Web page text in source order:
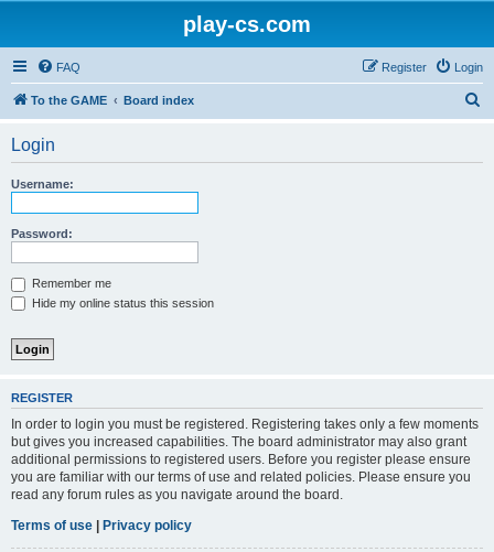
play-cs.com
FAQ Login
Register
To the GAME Board index
Login
Username:
Password:
Remember me
Hide my online status this session
REGISTER
In order to login you must be registered. Registering takes only a few moments
but gives you increased capabilities. The board administrator may also grant
additional permissions to registered users. Before you register please ensure
you are familiar with our terms of use and related policies. Please ensure you
read any forum rules as you navigate around the board.
Terms of use | Privacy policy